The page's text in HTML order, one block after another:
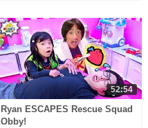
52:54
Ryan ESCAPES Rescue Squad
Obby!